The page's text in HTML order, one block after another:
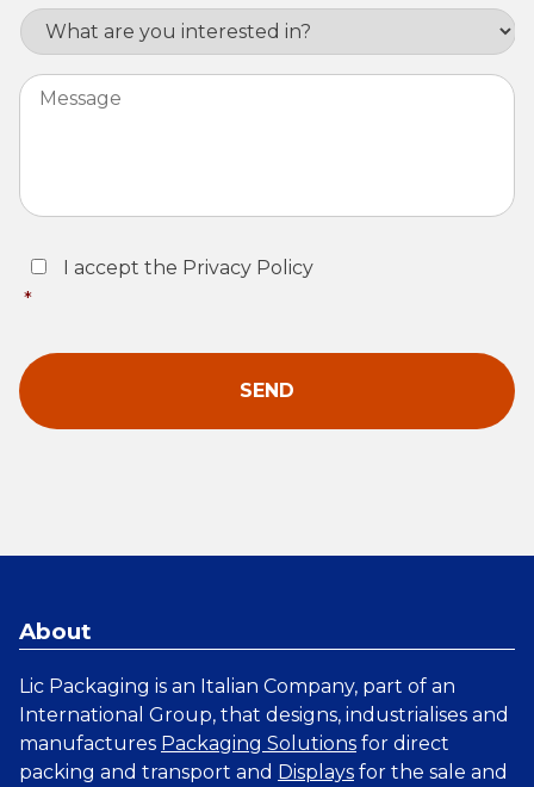
Interest
Message
Consent
I accept the Privacy Policy
*
About
Lic Packaging is an Italian Company, part of an
International Group, that designs, industrialises and
manufactures Packaging Solutions for direct
packing and transport and Displays for the sale and